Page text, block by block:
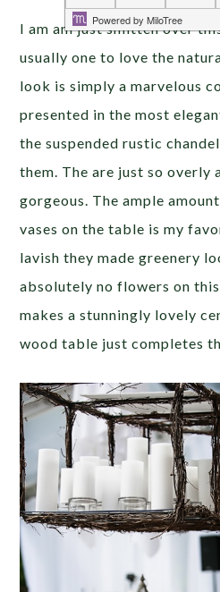
I am am just smitten over
usually one to love the
look is simply a marvelous
presented in the most
the suspended rustic
them. The are just so overly
gorgeous. The ample
vases on the table is my
lavish they made greenery
absolutely no flowers on
makes a stunningly lovely
wood table just completes